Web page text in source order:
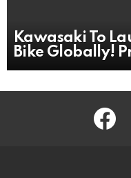
Kawasaki To
Bike Globally!